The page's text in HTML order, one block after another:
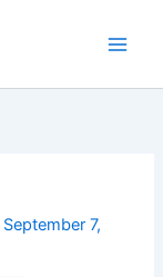
September 7,